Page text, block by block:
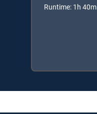
Runtime: 1h 40m